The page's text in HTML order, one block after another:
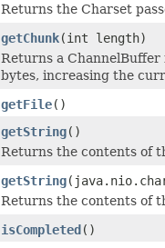
Returns the Charset
getChunk(int length)
Returns a
bytes, increasing the
getFile()
getString()
Returns the contents of
getString
Returns the contents of
isCompleted()